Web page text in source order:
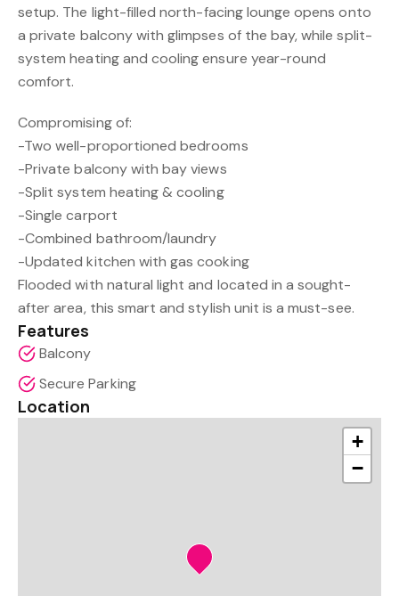
setup. The light-filled north-facing lounge opens onto
a private balcony with glimpses of the bay, while split-
system heating and cooling ensure year-round
comfort.
Compromising of:
-Two well-proportioned bedrooms
-Private balcony with bay views
-Split system heating & cooling
-Single carport
-Combined bathroom/laundry
-Updated kitchen with gas cooking
Flooded with natural light and located in a sought-
after area, this smart and stylish unit is a must-see.
Features
Balcony
Secure Parking
Location
+
−